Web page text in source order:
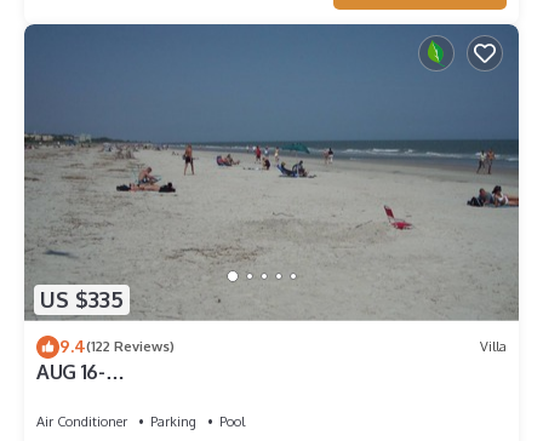
US $335
9.4(122 Reviews) Villa
AUG 16-
L, NEWtile shower,ELEVATOR
Air Conditioner Parking
Pool